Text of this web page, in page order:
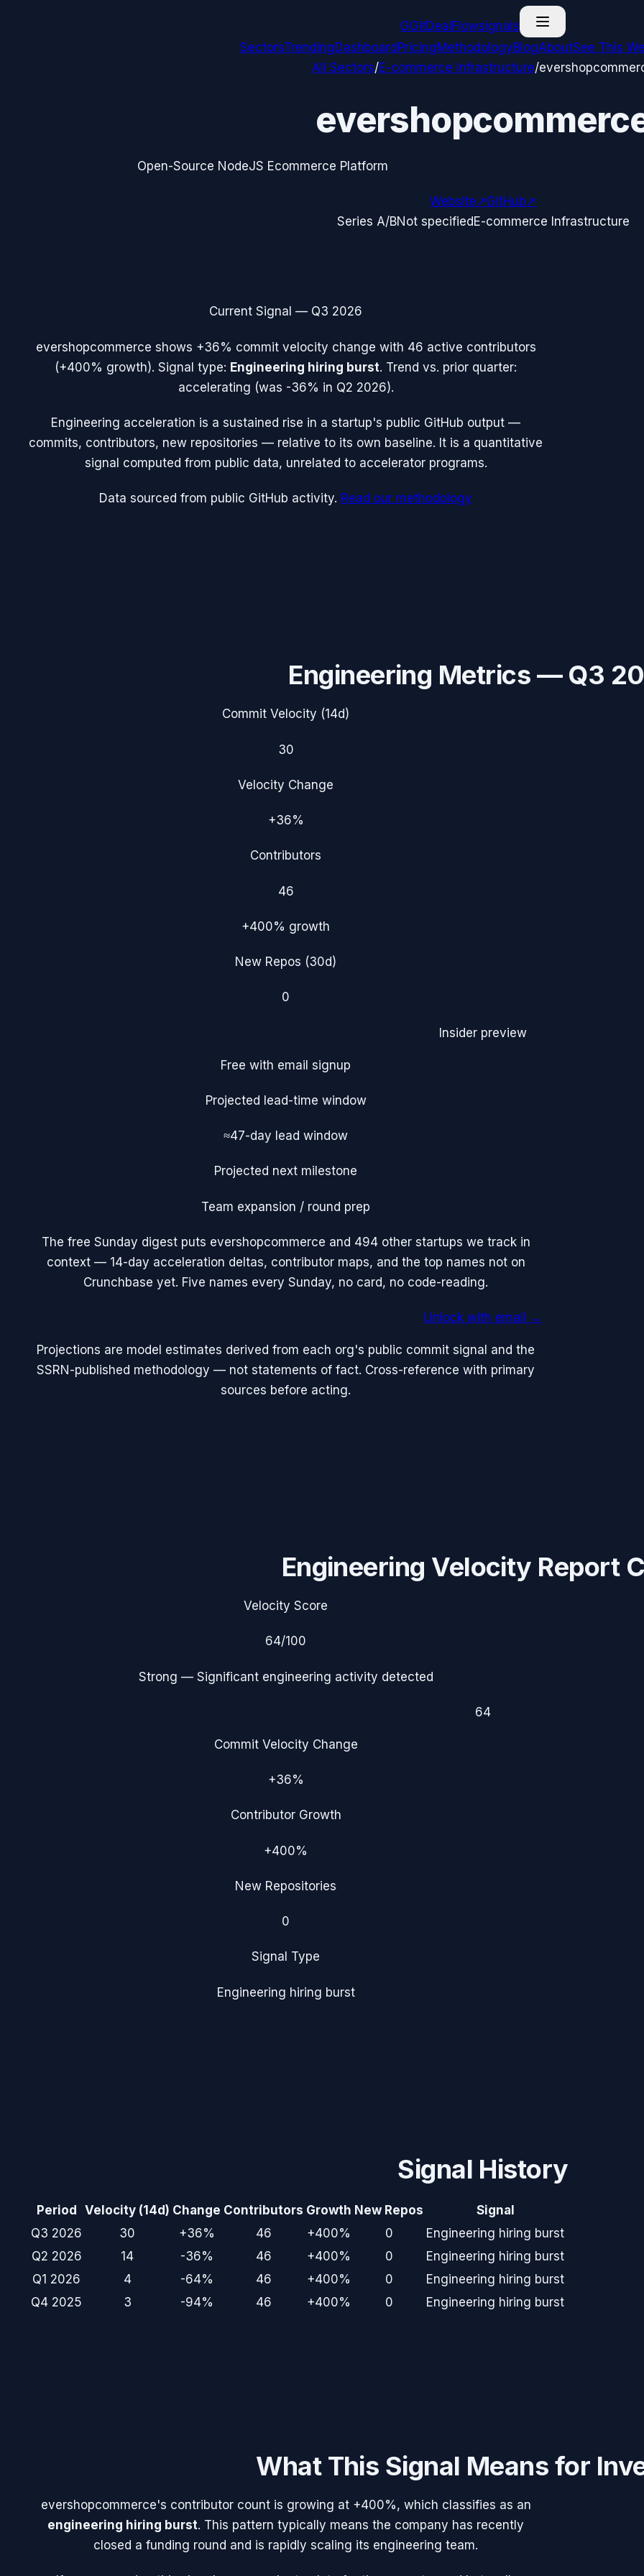
GGitDealFlowsignals
SectorsTrendingDashboard PricingMethodologyBlogAboutSee This
All Sectors/E-commerce Infrastructure/
Open-Source NodeJS Ecommerce Platform
Website↗GitHub↗
Series A/BNot specified E-commerce Infrastructure
Current Signal — Q3 2026
evershopcommerce shows +36% commit velocity change with 46 active contributors
(+400% growth). Signal type: Engineering hiring burst. Trend vs. prior quarter:
accelerating (was -36% in Q2 2026).
Engineering acceleration is a sustained rise in a startup's public GitHub output —
commits, contributors, new repositories — relative to its own baseline. It is a quantitative
signal computed from public data, unrelated to accelerator programs.
Data sourced from public GitHub activity. Read our methodology
Engineering Metrics — Q3
Commit Velocity (14d)
30
Velocity Change
+36%
Contributors
46
+400% growth
New Repos (30d)
0
Insider preview
Free with email signup
Projected lead-time window
≈47-day lead window
Projected next milestone
Team expansion / round prep
The free Sunday digest puts evershopcommerce and 494 other startups we trackin
context — 14-day acceleration deltas, contributor maps, and the top names not on
Crunchbase yet. Five names every Sunday, no card, no code-reading.
Unlock with email →
Projections are model estimates derived from each org's public commit signal and the
SSRN-published methodology — not statements of fact. Cross-reference with primary
sources before acting.
Engineering Velocity Report
Velocity Score
64/100
Strong — Significant engineering activity detected
64
Commit Velocity Change
+36%
Contributor Growth
+400%
New Repositories
0
Signal Type
Engineering hiring burst
Signal History
Period Velocity (14d) Change Contributors Growth New Repos
Signal
Q3 2026
30 +36% 46 +400% 0
Engineering hiring burst
Q2 2026
14 -36% 46 +400% 0
Engineering hiring burst
Q1 2026
4 -64% 46 +400% 0
Engineering hiring burst
Q4 2025
3 -94% 46 +400% 0 Engineering hiring burst
What This Signal Means for
evershopcommerce's contributor count is growing at +400%, which classifies as an
engineering hiring burst. This pattern typically means the company has recently
closed a funding round and is rapidly scaling its engineering team.